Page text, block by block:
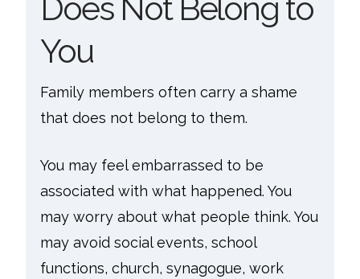
Does Not Belong to
You
Family members often carry a shame
that does not belong to them.
You may feel embarrassed to be
associated with what happened. You
may worry about what people think. You
may avoid social events, school
functions, church, synagogue, work